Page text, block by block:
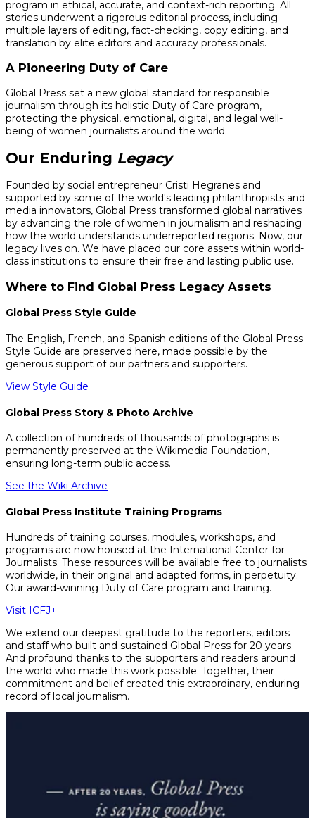
program in ethical, accurate, and context-rich reporting. All
stories underwent a rigorous editorial process, including
multiple layers of editing, fact-checking, copy editing, and
translation by elite editors and accuracy professionals.
A Pioneering Duty of Care
Global Press set a new global standard for responsible
journalism through its holistic Duty of Care program,
protecting the physical, emotional, digital, and legal well-
being of women journalists around the world.
Our Enduring Legacy
Founded by social entrepreneur Cristi Hegranes and
supported by some of the world's leading philanthropists and
media innovators, Global Press transformed global narratives
by advancing the role of women in journalism and reshaping
how the world understands underreported regions. Now, our
legacy lives on. We have placed our core assets within world-
class institutions to ensure their free and lasting public use.
Where to Find Global Press Legacy Assets
Global Press Style Guide
The English, French, and Spanish editions of the Global Press
Style Guide are preserved here, made possible by the
generous support of our partners and supporters.
View Style Guide
Global Press Story & Photo Archive
A collection of hundreds of thousands of photographs is
permanently preserved at the Wikimedia Foundation,
ensuring long-term public access.
See the Wiki Archive
Global Press Institute Training Programs
Hundreds of training courses, modules, workshops, and
programs are now housed at the International Center for
Journalists. These resources will be available free to journalists
worldwide, in their original and adapted forms, in perpetuity.
Our award-winning Duty of Care program and training.
Visit ICFJ+
We extend our deepest gratitude to the reporters, editors
and staff who built and sustained Global Press for 20 years.
And profound thanks to the supporters and readers around
the world who made this work possible. Together, their
commitment and belief created this extraordinary, enduring
record of local journalism.